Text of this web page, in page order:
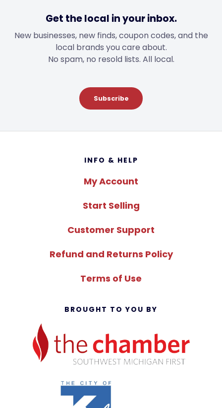
Get the local in your inbox.
New businesses, new finds, coupon codes, and the
local brands you care about.
No spam, no resold lists. All local.
Subscribe
INFO & HELP
My Account
Start Selling
Customer Support
Refund and Returns Policy
Terms of Use
BROUGHT TO YOU BY